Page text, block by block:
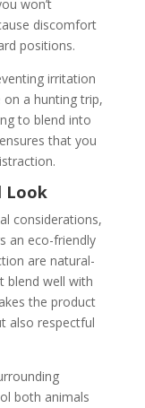
won’t
discomfort
positions.
irritation
on a hunting trip,
to blend into
that you
Look
considerations,
an eco-friendly
are natural-
blend well with
the product
also respectful
both animals